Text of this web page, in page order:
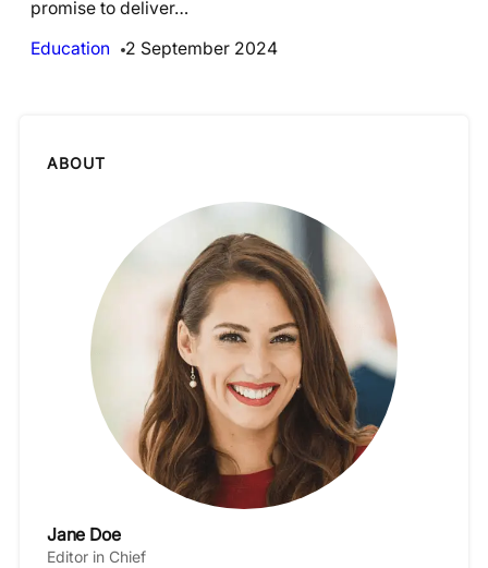
promise to deliver…
Education
2 September 2024
ABOUT
Jane Doe
Editor in Chief